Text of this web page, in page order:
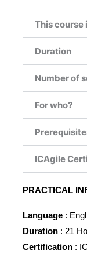
This course
Duration
Number of
For who?
ICAgile
PRACTICAL
Language :
Duration : 21
Certification :